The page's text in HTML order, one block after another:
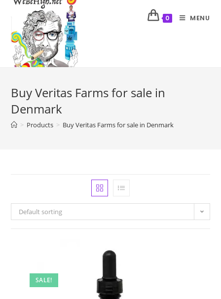
0 MENU
Buy Veritas Farms for sale in
Denmark
> Products > Buy Veritas Farms for sale in Denmark
Default sorting
SALE!